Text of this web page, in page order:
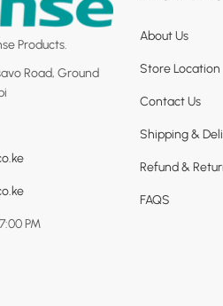
Products.
Road, Ground
PM
About Us
Store Location
Contact Us
Shipping &
Refund &
FAQS